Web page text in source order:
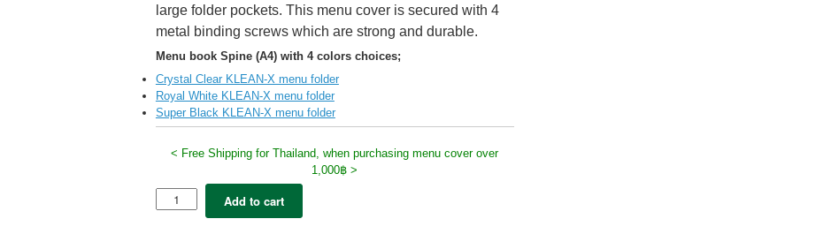
large folder pockets. This menu cover is secured with 4
metal binding screws which are strong and durable.
Menu book Spine (A4) with 4 colors choices;
Crystal Clear KLEAN-X menu folder
Royal White KLEAN-X menu folder
Super Black KLEAN-X menu folder
< Free Shipping for Thailand, when purchasing menu cover over
1,000฿ >
5x
Klean-
Add to cart